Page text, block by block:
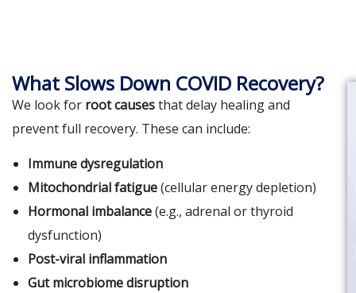
What Slows Down COVID Recovery?
We look for root causesthat delay healing and
prevent full recovery. These can include:
Immune dysregulation
Mitochondrial fatigue(cellular energy depletion)
Hormonal imbalance(e.g., adrenal or thyroid
dysfunction)
Post-viral inflammation
Gut microbiome disruption